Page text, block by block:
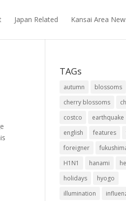
Japan Related Kansai Area
TAGs
autumn
blossoms
cherry blossoms
costco
earthquake
english
features
foreigner
H1N1
hanami
holidays
hyogo
illumination